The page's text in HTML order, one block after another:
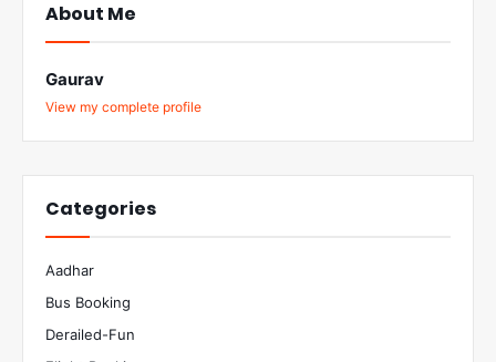
About Me
Gaurav
View my complete profile
Categories
Aadhar
Bus Booking
Derailed-Fun